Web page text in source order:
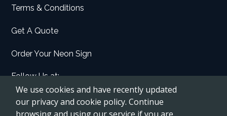
We use cookies and have recently updated
our privacy and cookie policy. Continue
Terms & Conditions
Get A Quote
Order Your Neon Sign
Follow Us at:
Facebook